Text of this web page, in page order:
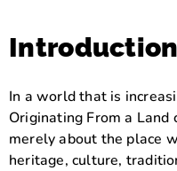
Introduction
In a world that is
Originating From a Land
merely about the place
heritage, culture,